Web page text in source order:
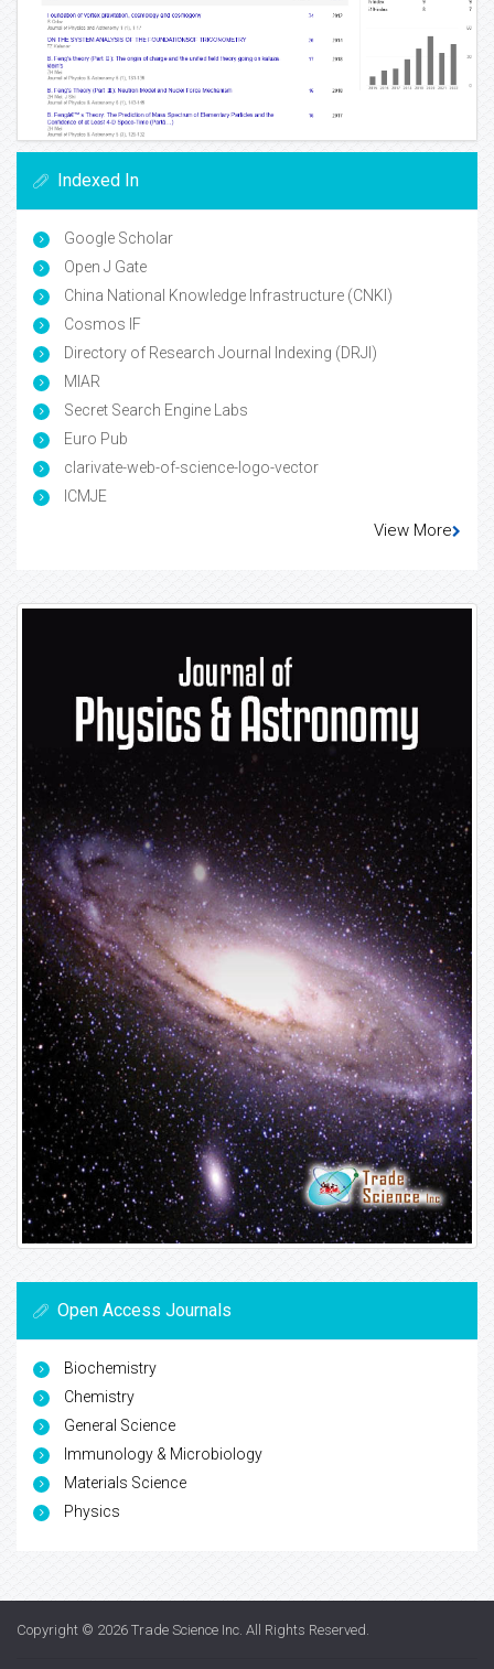
Indexed In
Google Scholar
Open J Gate
China National Knowledge Infrastructure (CNKI)
Cosmos IF
Directory of Research Journal Indexing (DRJI)
MIAR
Secret Search Engine Labs
Euro Pub
clarivate-web-of-science-logo-vector
ICMJE
View More
Open Access Journals
Biochemistry
Chemistry
General Science
Immunology & Microbiology
Materials Science
Physics
Copyright © 2026 Trade Science Inc. All Rights Reserved.